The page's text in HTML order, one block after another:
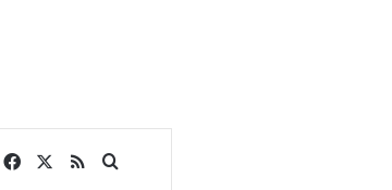
Facebook
RSSSearch for